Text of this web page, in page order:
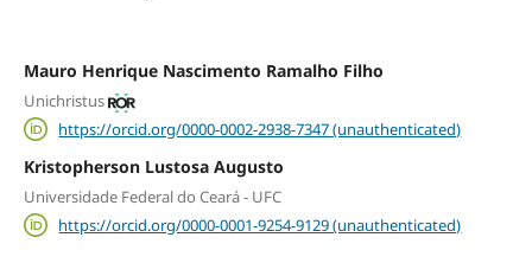
Mauro Henrique Nascimento Ramalho Filho
Unichristus
https://orcid.org/0000-0002-2938-7347 (unauthenticated)
Kristopherson Lustosa Augusto
Universidade Federal do Ceará - UFC
https://orcid.org/0000-0001-9254-9129 (unauthenticated)